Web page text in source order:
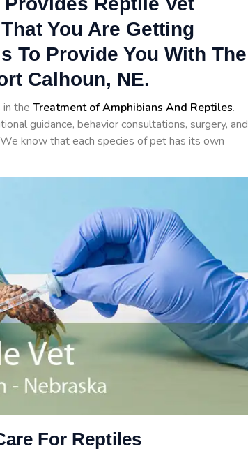
You Are Getting
To Provide You With The
Calhoun, NE.
the Treatment of Amphibians And Reptiles.
guidance, behavior consultations, surgery, and
know that each species of pet has its own
For Reptiles